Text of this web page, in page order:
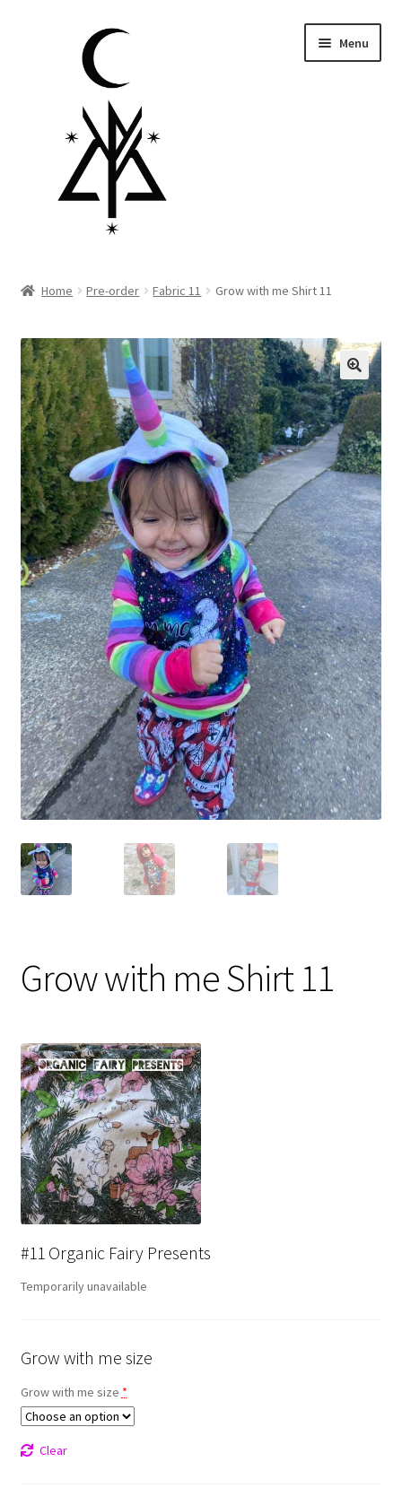
navigation
Menu
Little Lamb Collection™
Gift Card
Cloth face masks
My account
Checkout
Cart
About Us
Helpful Hints
Home Pre-order Fabric 11 Grow with me Shirt 11
Grow with me Shirt 11
#11 Organic Fairy Presents
Temporarily unavailable
Grow with me size
Grow with me size *
Clear